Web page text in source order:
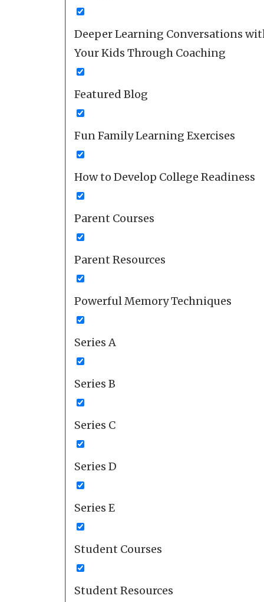
Deeper Learning Conversations
Your Kids Through Coaching
Featured Blog
Fun Family Learning Exercises
How to Develop College Readiness
Parent Courses
Parent Resources
Powerful Memory Techniques
Series A
Series B
Series C
Series D
Series E
Student Courses
Student Resources